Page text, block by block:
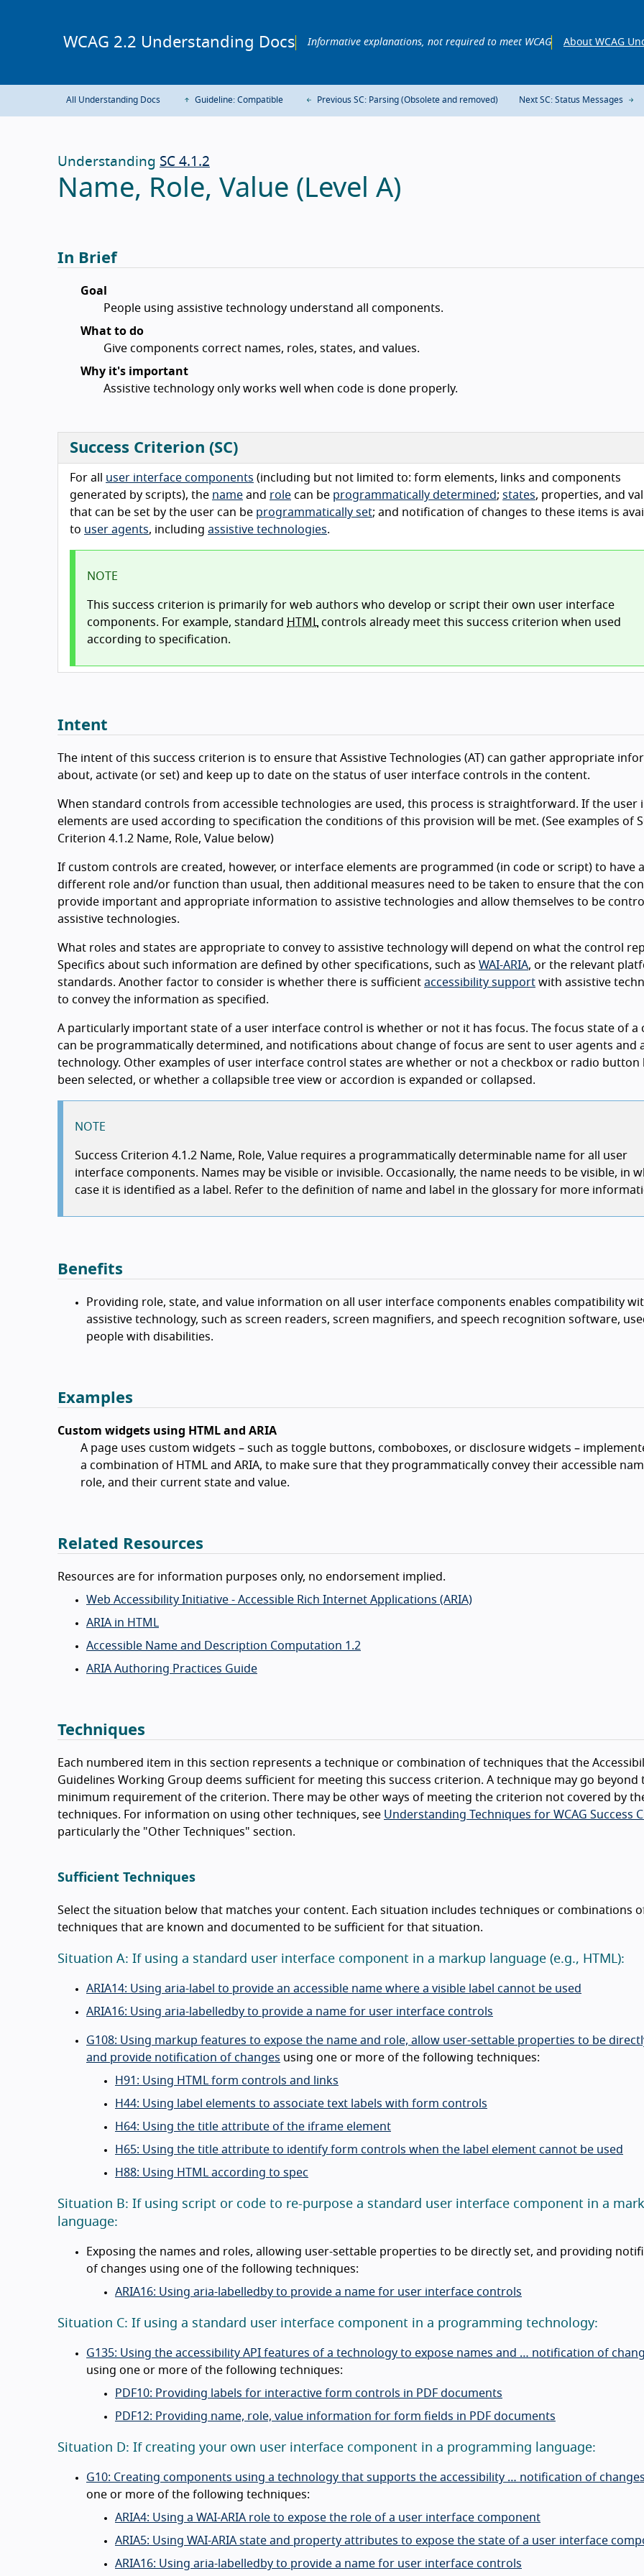
WCAG 2.2 Understanding Docs Informative explanations, not required to meet WCAG About WCAG
All Understanding Docs Guideline: Compatible Previous SC: Parsing (Obsolete and removed) Next SC: Status Messages
Understanding SC 4.1.2
Name, Role, Value (Level A)
In Brief
Goal
People using assistive technology understand all components.
What to do
Give components correct names, roles, states, and values.
Why it's important
Assistive technology only works well when code is done properly.
Success Criterion (SC)
For all user interface components (including but not limited to: form elements, links and components
generated by scripts), the name and role can be programmatically determined; states, properties, and
that can be set by the user can be programmatically set; and notification of changes to these items is
to user agents, including assistive technologies.
NOTE
This success criterion is primarily for web authors who develop or script their own user interface
components. For example, standard HTML controls already meet this success criterion when used
according to specification.
Intent
The intent of this success criterion is to ensure that Assistive Technologies (AT) can gather appropriate
about, activate (or set) and keep up to date on the status of user interface controls in the content.
When standard controls from accessible technologies are used, this process is straightforward. If the user
elements are used according to specification the conditions of this provision will be met. (See examples of
Criterion 4.1.2 Name, Role, Value below)
If custom controls are created, however, or interface elements are programmed (in code or script) to have a
different role and/or function than usual, then additional measures need to be taken to ensure that the
provide important and appropriate information to assistive technologies and allow themselves to be
assistive technologies.
What roles and states are appropriate to convey to assistive technology will depend on what the control
Specifics about such information are defined by other specifications, such as WAI-ARIA, or the relevant
standards. Another factor to consider is whether there is sufficient accessibility support with assistive
to convey the information as specified.
A particularly important state of a user interface control is whether or not it has focus. The focus state of a
can be programmatically determined, and notifications about change of focus are sent to user agents and
technology. Other examples of user interface control states are whether or not a checkbox or radio button
been selected, or whether a collapsible tree view or accordion is expanded or collapsed.
NOTE
Success Criterion 4.1.2 Name, Role, Value requires a programmatically determinable name for all user
interface components. Names may be visible or invisible. Occasionally, the name needs to be visible, in
case it is identified as a label. Refer to the definition of name and label in the glossary for more
Benefits
Providing role, state, and value information on all user interface components enables compatibility
assistive technology, such as screen readers, screen magnifiers, and speech recognition software,
people with disabilities.
Examples
Custom widgets using HTML and ARIA
A page uses custom widgets – such as toggle buttons, comboboxes, or disclosure widgets –
a combination of HTML and ARIA, to make sure that they programmatically convey their accessible
role, and their current state and value.
Related Resources
Resources are for information purposes only, no endorsement implied.
Web Accessibility Initiative - Accessible Rich Internet Applications (ARIA)
ARIA in HTML
Accessible Name and Description Computation 1.2
ARIA Authoring Practices Guide
Techniques
Each numbered item in this section represents a technique or combination of techniques that the
Guidelines Working Group deems sufficient for meeting this success criterion. A technique may go beyond
minimum requirement of the criterion. There may be other ways of meeting the criterion not covered by
techniques. For information on using other techniques, see Understanding Techniques for WCAG Success
particularly the "Other Techniques" section.
Sufficient Techniques
Select the situation below that matches your content. Each situation includes techniques or combinations
techniques that are known and documented to be sufficient for that situation.
Situation A: If using a standard user interface component in a markup language (e.g., HTML):
ARIA14: Using aria-label to provide an accessible name where a visible label cannot be used
ARIA16: Using aria-labelledby to provide a name for user interface controls
G108: Using markup features to expose the name and role, allow user-settable properties to be
and provide notification of changes using one or more of the following techniques:
H91: Using HTML form controls and links
H44: Using label elements to associate text labels with form controls
H64: Using the title attribute of the iframe element
H65: Using the title attribute to identify form controls when the label element cannot be used
H88: Using HTML according to spec
Situation B: If using script or code to re-purpose a standard user interface component in a
language:
Exposing the names and roles, allowing user-settable properties to be directly set, and providing
of changes using one of the following techniques:
ARIA16: Using aria-labelledby to provide a name for user interface controls
Situation C: If using a standard user interface component in a programming technology:
G135: Using the accessibility API features of a technology to expose names and … notification of
using one or more of the following techniques:
PDF10: Providing labels for interactive form controls in PDF documents
PDF12: Providing name, role, value information for form fields in PDF documents
Situation D: If creating your own user interface component in a programming language:
G10: Creating components using a technology that supports the accessibility … notification of changes
one or more of the following techniques:
ARIA4: Using a WAI-ARIA role to expose the role of a user interface component
ARIA5: Using WAI-ARIA state and property attributes to expose the state of a user interface
ARIA16: Using aria-labelledby to provide a name for user interface controls